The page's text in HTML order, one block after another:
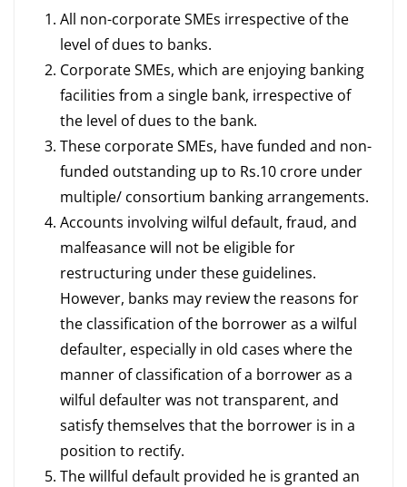
All non-corporate SMEs irrespective of the
level of dues to banks.
Corporate SMEs, which are enjoying banking
facilities from a single bank, irrespective of
the level of dues to the bank.
These corporate SMEs, have funded and non-
funded outstanding up to Rs.10 crore under
multiple/ consortium banking arrangements.
Accounts involving wilful default, fraud, and
malfeasance will not be eligible for
restructuring under these guidelines.
However, banks may review the reasons for
the classification of the borrower as a wilful
defaulter, especially in old cases where the
manner of classification of a borrower as a
wilful defaulter was not transparent, and
satisfy themselves that the borrower is in a
position to rectify.
The willful default provided he is granted an